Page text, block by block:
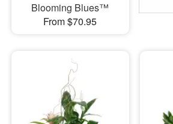
Blooming Blues™
From $70.95